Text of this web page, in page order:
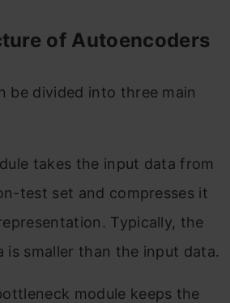
of Autoencoders
be divided into three main
takes the input data from
test set and compresses it
Typically, the
is smaller than the input data.
module keeps the